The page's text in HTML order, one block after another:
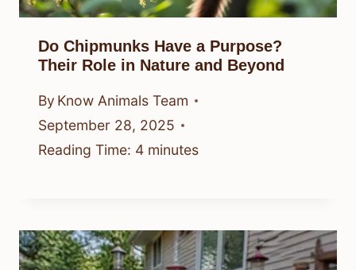
Do Chipmunks Have a Purpose?
Their Role in Nature and Beyond
By Know Animals Team
September 28, 2025
Reading Time: 4 minutes